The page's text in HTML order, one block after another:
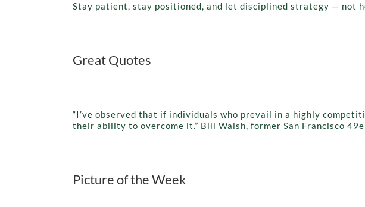
Stay patient, stay positioned, and let disciplined strategy — not
Great Quotes
“I’ve observed that if individuals who prevail in a highly
their ability to overcome it.” Bill Walsh, former San Francisco
Picture of the Week